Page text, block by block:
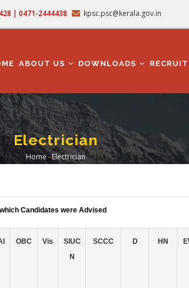
| 0471-2444438 kpsc.psc@kerala.gov.in
ABOUT US DOWNLOADS
Electrician
Breadcrumb
Home -Electrician
Candidates were Advised
OBC Vis
SIUC
N
SCCC D HN